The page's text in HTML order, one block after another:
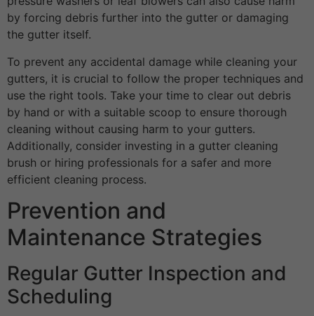
by forcing debris further into the gutter or damaging
the gutter itself.
To prevent any accidental damage while cleaning your
gutters, it is crucial to follow the proper techniques and
use the right tools. Take your time to clear out debris
by hand or with a suitable scoop to ensure thorough
cleaning without causing harm to your gutters.
Additionally, consider investing in a gutter cleaning
brush or hiring professionals for a safer and more
efficient cleaning process.
Prevention and
Maintenance Strategies
Regular Gutter Inspection and
Scheduling